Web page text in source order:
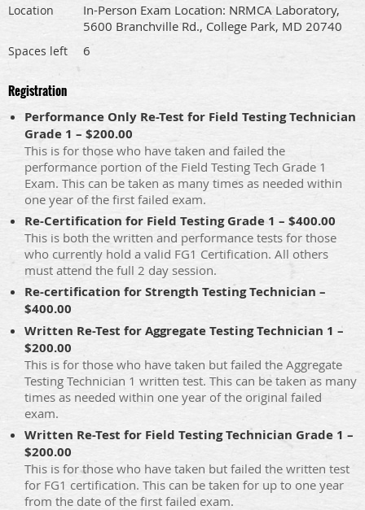
Location
In-Person Exam Location: NRMCA Laboratory,
5600 Branchville Rd., College Park, MD 20740
Spaces left 6
Registration
Performance Only Re-Test for Field Testing Technician
Grade 1 – $200.00
This is for those who have taken and failed the
performance portion of the Field Testing Tech Grade 1
Exam. This can be taken as many times as needed within
one year of the first failed exam.
Re-Certification for Field Testing Grade 1 – $400.00
This is both the written and performance tests for those
who currently hold a valid FG1 Certification. All others
must attend the full 2 day session.
Re-certification for Strength Testing Technician –
$400.00
Written Re-Test for Aggregate Testing Technician 1 –
$200.00
This is for those who have taken but failed the Aggregate
Testing Technician 1 written test. This can be taken as many
times as needed within one year of the original failed
exam.
Written Re-Test for Field Testing Technician Grade 1 –
$200.00
This is for those who have taken but failed the written test
for FG1 certification. This can be taken for up to one year
from the date of the first failed exam.